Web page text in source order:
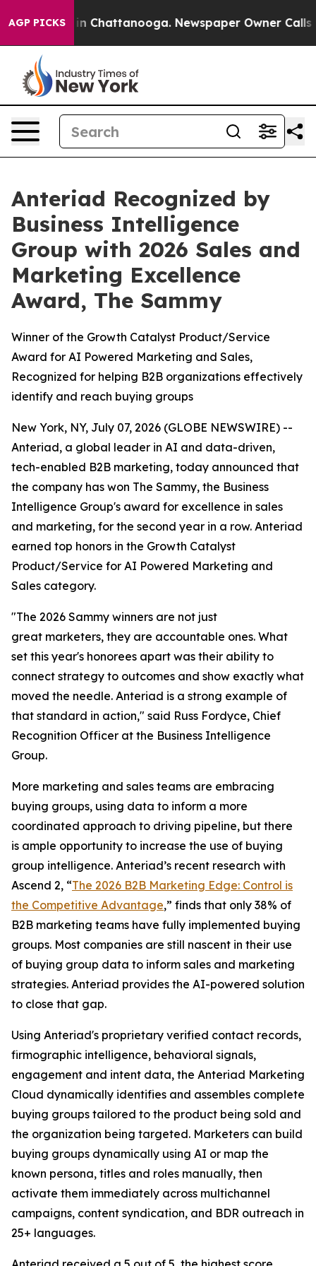
AGP PICKS
Chaos in Chattanooga. Newspaper Owner Calls
Anteriad Recognized by
Business Intelligence
Group with 2026 Sales and
Marketing Excellence
Award, The Sammy
Winner of the Growth Catalyst Product/Service
Award for AI Powered Marketing and Sales,
Recognized for helping B2B organizations effectively
identify and reach buying groups
New York, NY, July 07, 2026 (GLOBE NEWSWIRE) --
Anteriad, a global leader in AI and data-driven,
tech-enabled B2B marketing, today announced that
the company has won The Sammy, the Business
Intelligence Group's award for excellence in sales
and marketing, for the second year in a row. Anteriad
earned top honors in the Growth Catalyst
Product/Service for AI Powered Marketing and
Sales category.
"The 2026 Sammy winners are not just
great marketers, they are accountable ones. What
set this year's honorees apart was their ability to
connect strategy to outcomes and show exactly what
moved the needle. Anteriad is a strong example of
that standard in action," said Russ Fordyce, Chief
Recognition Officer at the Business Intelligence
Group.
More marketing and sales teams are embracing
buying groups, using data to inform a more
coordinated approach to driving pipeline, but there
is ample opportunity to increase the use of buying
group intelligence. Anteriad’s recent research with
Ascend 2, “The 2026 B2B Marketing Edge: Control is
the Competitive Advantage,” finds that only 38% of
B2B marketing teams have fully implemented buying
groups. Most companies are still nascent in their use
of buying group data to inform sales and marketing
strategies. Anteriad provides the AI-powered solution
to close that gap.
Using Anteriad's proprietary verified contact records,
firmographic intelligence, behavioral signals,
engagement and intent data, the Anteriad Marketing
Cloud dynamically identifies and assembles complete
buying groups tailored to the product being sold and
the organization being targeted. Marketers can build
buying groups dynamically using AI or map the
known persona, titles and roles manually, then
activate them immediately across multichannel
campaigns, content syndication, and BDR outreach in
25+ languages.